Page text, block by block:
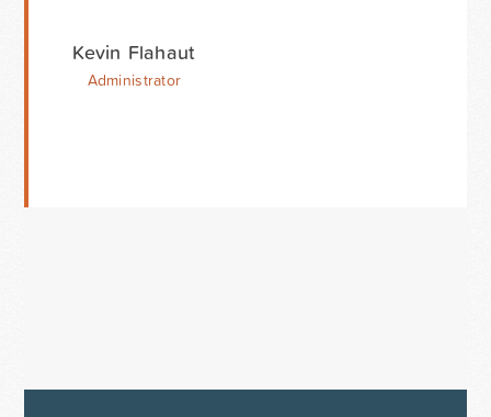
Kevin Flahaut
Administrator